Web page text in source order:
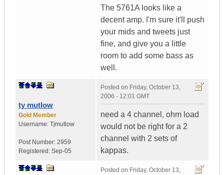
The 5761A looks like a
decent amp. I'm sure it'll push
your mids and tweets just
fine, and give you a little
room to add some bass as
well.
ty mutlow
Gold Member
Username: Tjmutlow
Post Number: 2959
Registered: Sep-05
Posted on Friday, October 13,
2006 - 12:01 GMT
need a 4 channel, ohm load
would not be right for a 2
channel with 2 sets of
kappas.
Posted on Friday, October 13,